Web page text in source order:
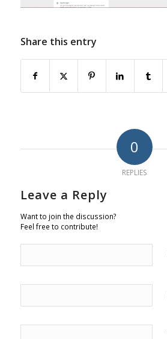
Share this entry
0
REPLIES
Leave a Reply
Want to join the discussion?
Feel free to contribute!